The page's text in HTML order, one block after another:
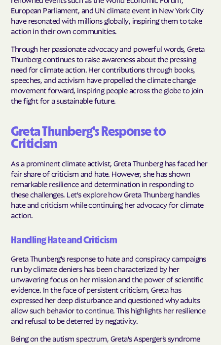
European Parliament, and UN climate event in New York City
have resonated with millions globally, inspiring them to take
action in their own communities.
Through her passionate advocacy and powerful words, Greta
Thunberg continues to raise awareness about the pressing
need for climate action. Her contributions through books,
speeches, and activism have propelled the climate change
movement forward, inspiring people across the globe to join
the fight for a sustainable future.
Greta Thunberg's Response to
Criticism
As a prominent climate activist, Greta Thunberg has faced her
fair share of criticism and hate. However, she has shown
remarkable resilience and determination in responding to
these challenges. Let's explore how Greta Thunberg handles
hate and criticism while continuing her advocacy for climate
action.
Handling Hate and Criticism
Greta Thunberg's response to hate and conspiracy campaigns
run by climate deniers has been characterized by her
unwavering focus on her mission and the power of scientific
evidence. In the face of persistent criticism, Greta has
expressed her deep disturbance and questioned why adults
allow such behavior to continue. This highlights her resilience
and refusal to be deterred by negativity.
Being on the autism spectrum, Greta's Asperger’s syndrome